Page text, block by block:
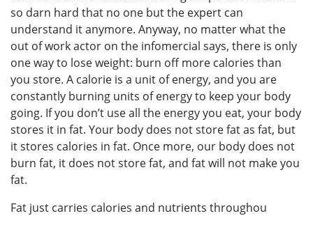
so darn hard that no one but the expert can
understand it anymore. Anyway, no matter what the
out of work actor on the infomercial says, there is only
one way to lose weight: burn off more calories than
you store. A calorie is a unit of energy, and you are
constantly burning units of energy to keep your body
going. If you don’t use all the energy you eat, your body
stores it in fat. Your body does not store fat as fat, but
it stores calories in fat. Once more, our body does not
burn fat, it does not store fat, and fat will not make you
fat.
Fat just carries calories and nutrients throughou